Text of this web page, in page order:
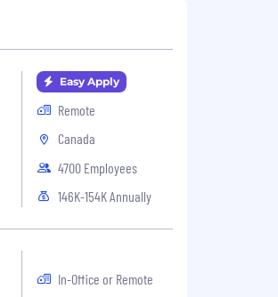
Easy Apply
Remote
Canada
4700 Employees
146K-154K Annually
In-Office or Remote